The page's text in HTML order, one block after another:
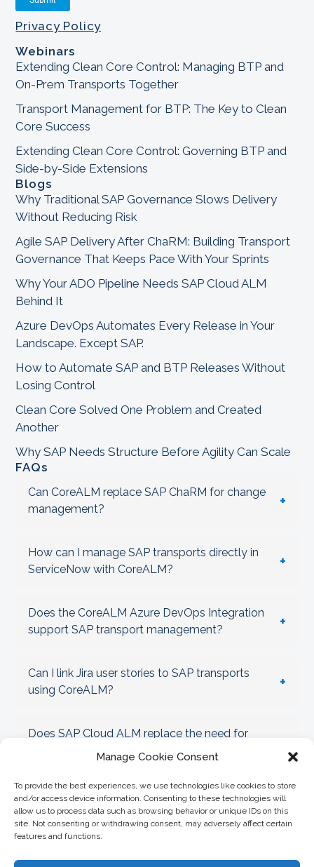
Manage Cookie Consent
To provide the best experiences, we use technologies like cookies to store
and/or access device information. Consenting to these technologies will
allow us to process data such as browsing behavior or unique IDs on this
site. Not consenting or withdrawing consent, may adversely affect certain
features and functions.
Privacy Policy
Webinars
Extending Clean Core Control: Managing BTP and
On-Prem Transports Together
Transport Management for BTP: The Key to Clean
Core Success
Extending Clean Core Control: Governing BTP and
Side-by-Side Extensions
Blogs
Why Traditional SAP Governance Slows Delivery
Without Reducing Risk
Agile SAP Delivery After ChaRM: Building Transport
Governance That Keeps Pace With Your Sprints
Why Your ADO Pipeline Needs SAP Cloud ALM
Behind It
Azure DevOps Automates Every Release in Your
Landscape. Except SAP.
How to Automate SAP and BTP Releases Without
Losing Control
Clean Core Solved One Problem and Created
Another
Why SAP Needs Structure Before Agility Can Scale
FAQs
Can CoreALM replace SAP ChaRM for change
management?
+
How can I manage SAP transports directly in
ServiceNow with CoreALM?
+
Does the CoreALM Azure DevOps Integration
support SAP transport management?
+
Can I link Jira user stories to SAP transports
using CoreALM?
+
Does SAP Cloud ALM replace the need for
CoreALM Transport Management?
How does CoreALM help enforce SAP Clean
Core governance?
+